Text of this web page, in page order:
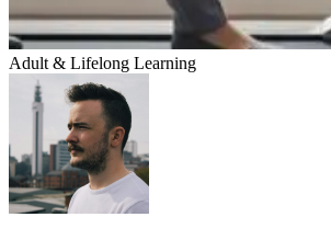
Adult & Lifelong Learning